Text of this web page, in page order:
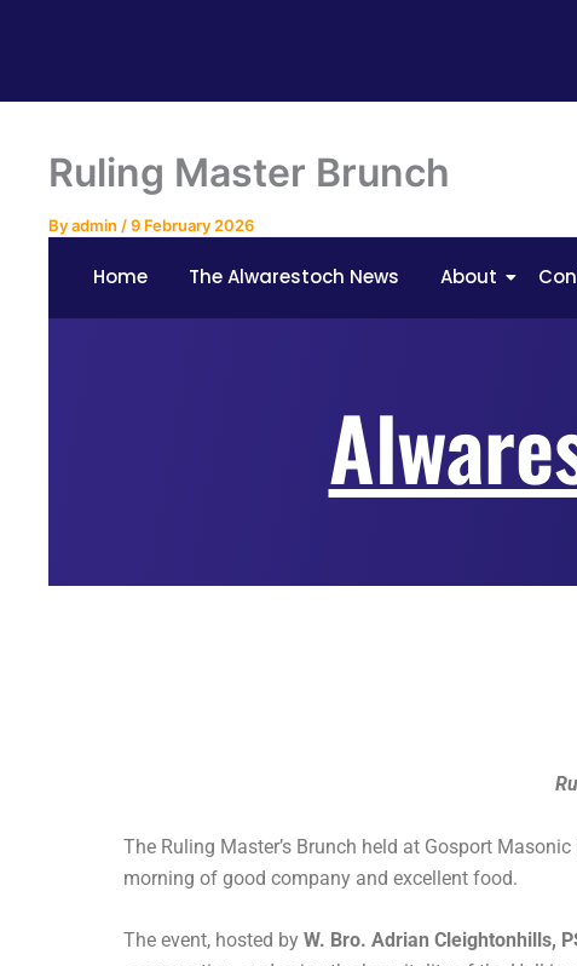
Ruling Master Brunch
Byadmin /9 February 2026
Home The Alwarestoch News About
The Ruling Master’s Brunch held at Gosport
morning of good company and excellent food.
The event, hosted by W. Bro. Adrian Cleightonhills,